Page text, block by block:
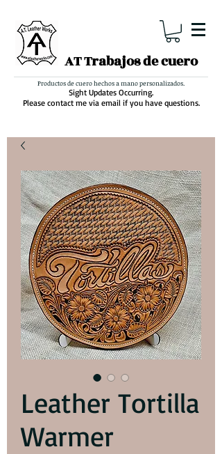
AT Trabajos de cuero
Productos de cuero hechos a mano personalizados.
Sight Updates Occurring.
Please contact me via email if you have questions.
Leather Tortilla
Warmer